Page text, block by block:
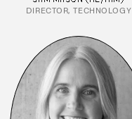
DIRECTOR, TECHNOLOGY